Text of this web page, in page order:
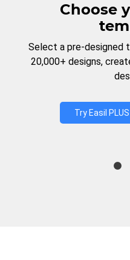
Choose
Select a pre-designed
20,000+ designs,
Try Easil